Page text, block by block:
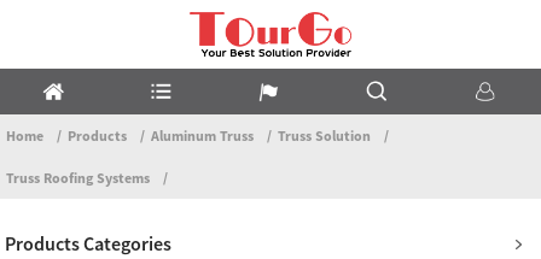
Home Products Aluminum Truss Truss Solution
Truss Roofing Systems
Products Categories